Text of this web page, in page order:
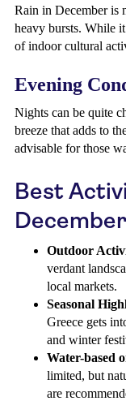
Rain in December is
heavy bursts. While
of indoor cultural
Evening
Nights can be quite
breeze that adds to
advisable for those
Best
December
Outdoor
verdant
local markets.
Seasonal
Greece gets
and winter
Water-based
limited, but
are